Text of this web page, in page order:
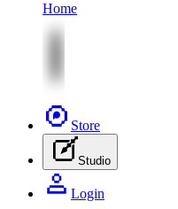
Home
Store
Studio
Login